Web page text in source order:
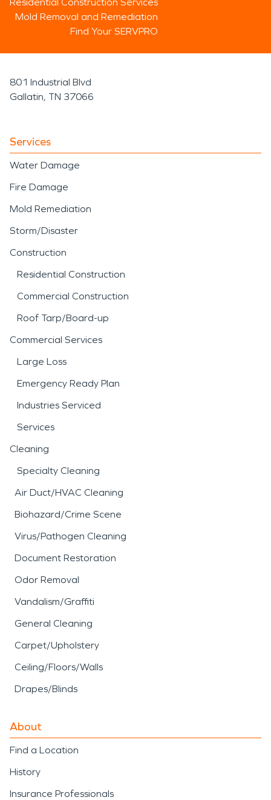
Mold Removal and Remediation
Find Your SERVPRO
801 Industrial Blvd
Gallatin, TN 37066
Services
Water Damage
Fire Damage
Mold Remediation
Storm/Disaster
Construction
Residential Construction
Commercial Construction
Roof Tarp/Board-up
Commercial Services
Large Loss
Emergency Ready Plan
Industries Serviced
Services
Cleaning
Specialty Cleaning
Air Duct/HVAC Cleaning
Biohazard/Crime Scene
Virus/Pathogen Cleaning
Document Restoration
Odor Removal
Vandalism/Graffiti
General Cleaning
Carpet/Upholstery
Ceiling/Floors/Walls
Drapes/Blinds
About
Find a Location
History
Insurance Professionals